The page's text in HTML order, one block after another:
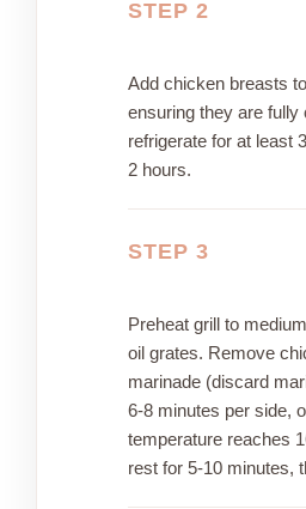
STEP 2
Add chicken breasts
ensuring they are fully
refrigerate for at least
2 hours.
STEP 3
Preheat grill to
oil grates. Remove
marinade (discard
6-8 minutes per side,
temperature reaches
rest for 5-10 minutes,